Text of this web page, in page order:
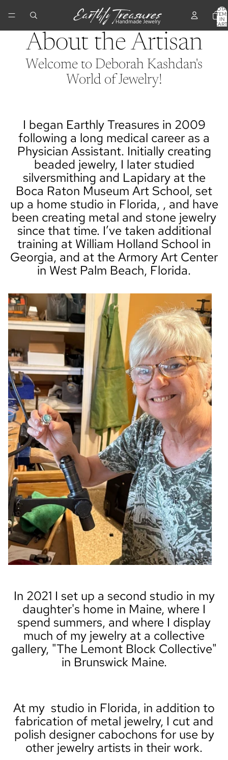
IN
About the Artisan
Welcome to Deborah Kashdan's
World of Jewelry!
I began Earthly Treasures in 2009
following a long medical career as a
Physician Assistant. Initially creating
beaded jewelry, I later studied
silversmithing and Lapidary at the
Boca Raton Museum Art School, set
up a home studio in Florida, , and have
been creating metal and stone jewelry
since that time. I’ve taken additional
training at William Holland School in
Georgia, and at the Armory Art Center
in West Palm Beach, Florida.
In 2021 I set up a second studio in my
daughter's home in Maine, where I
spend summers, and where I display
much of my jewelry at a collective
gallery, "The Lemont Block Collective"
in Brunswick Maine.
At my studio in Florida, in addition to
fabrication of metal jewelry, I cut and
polish designer cabochons for use by
other jewelry artists in their work.